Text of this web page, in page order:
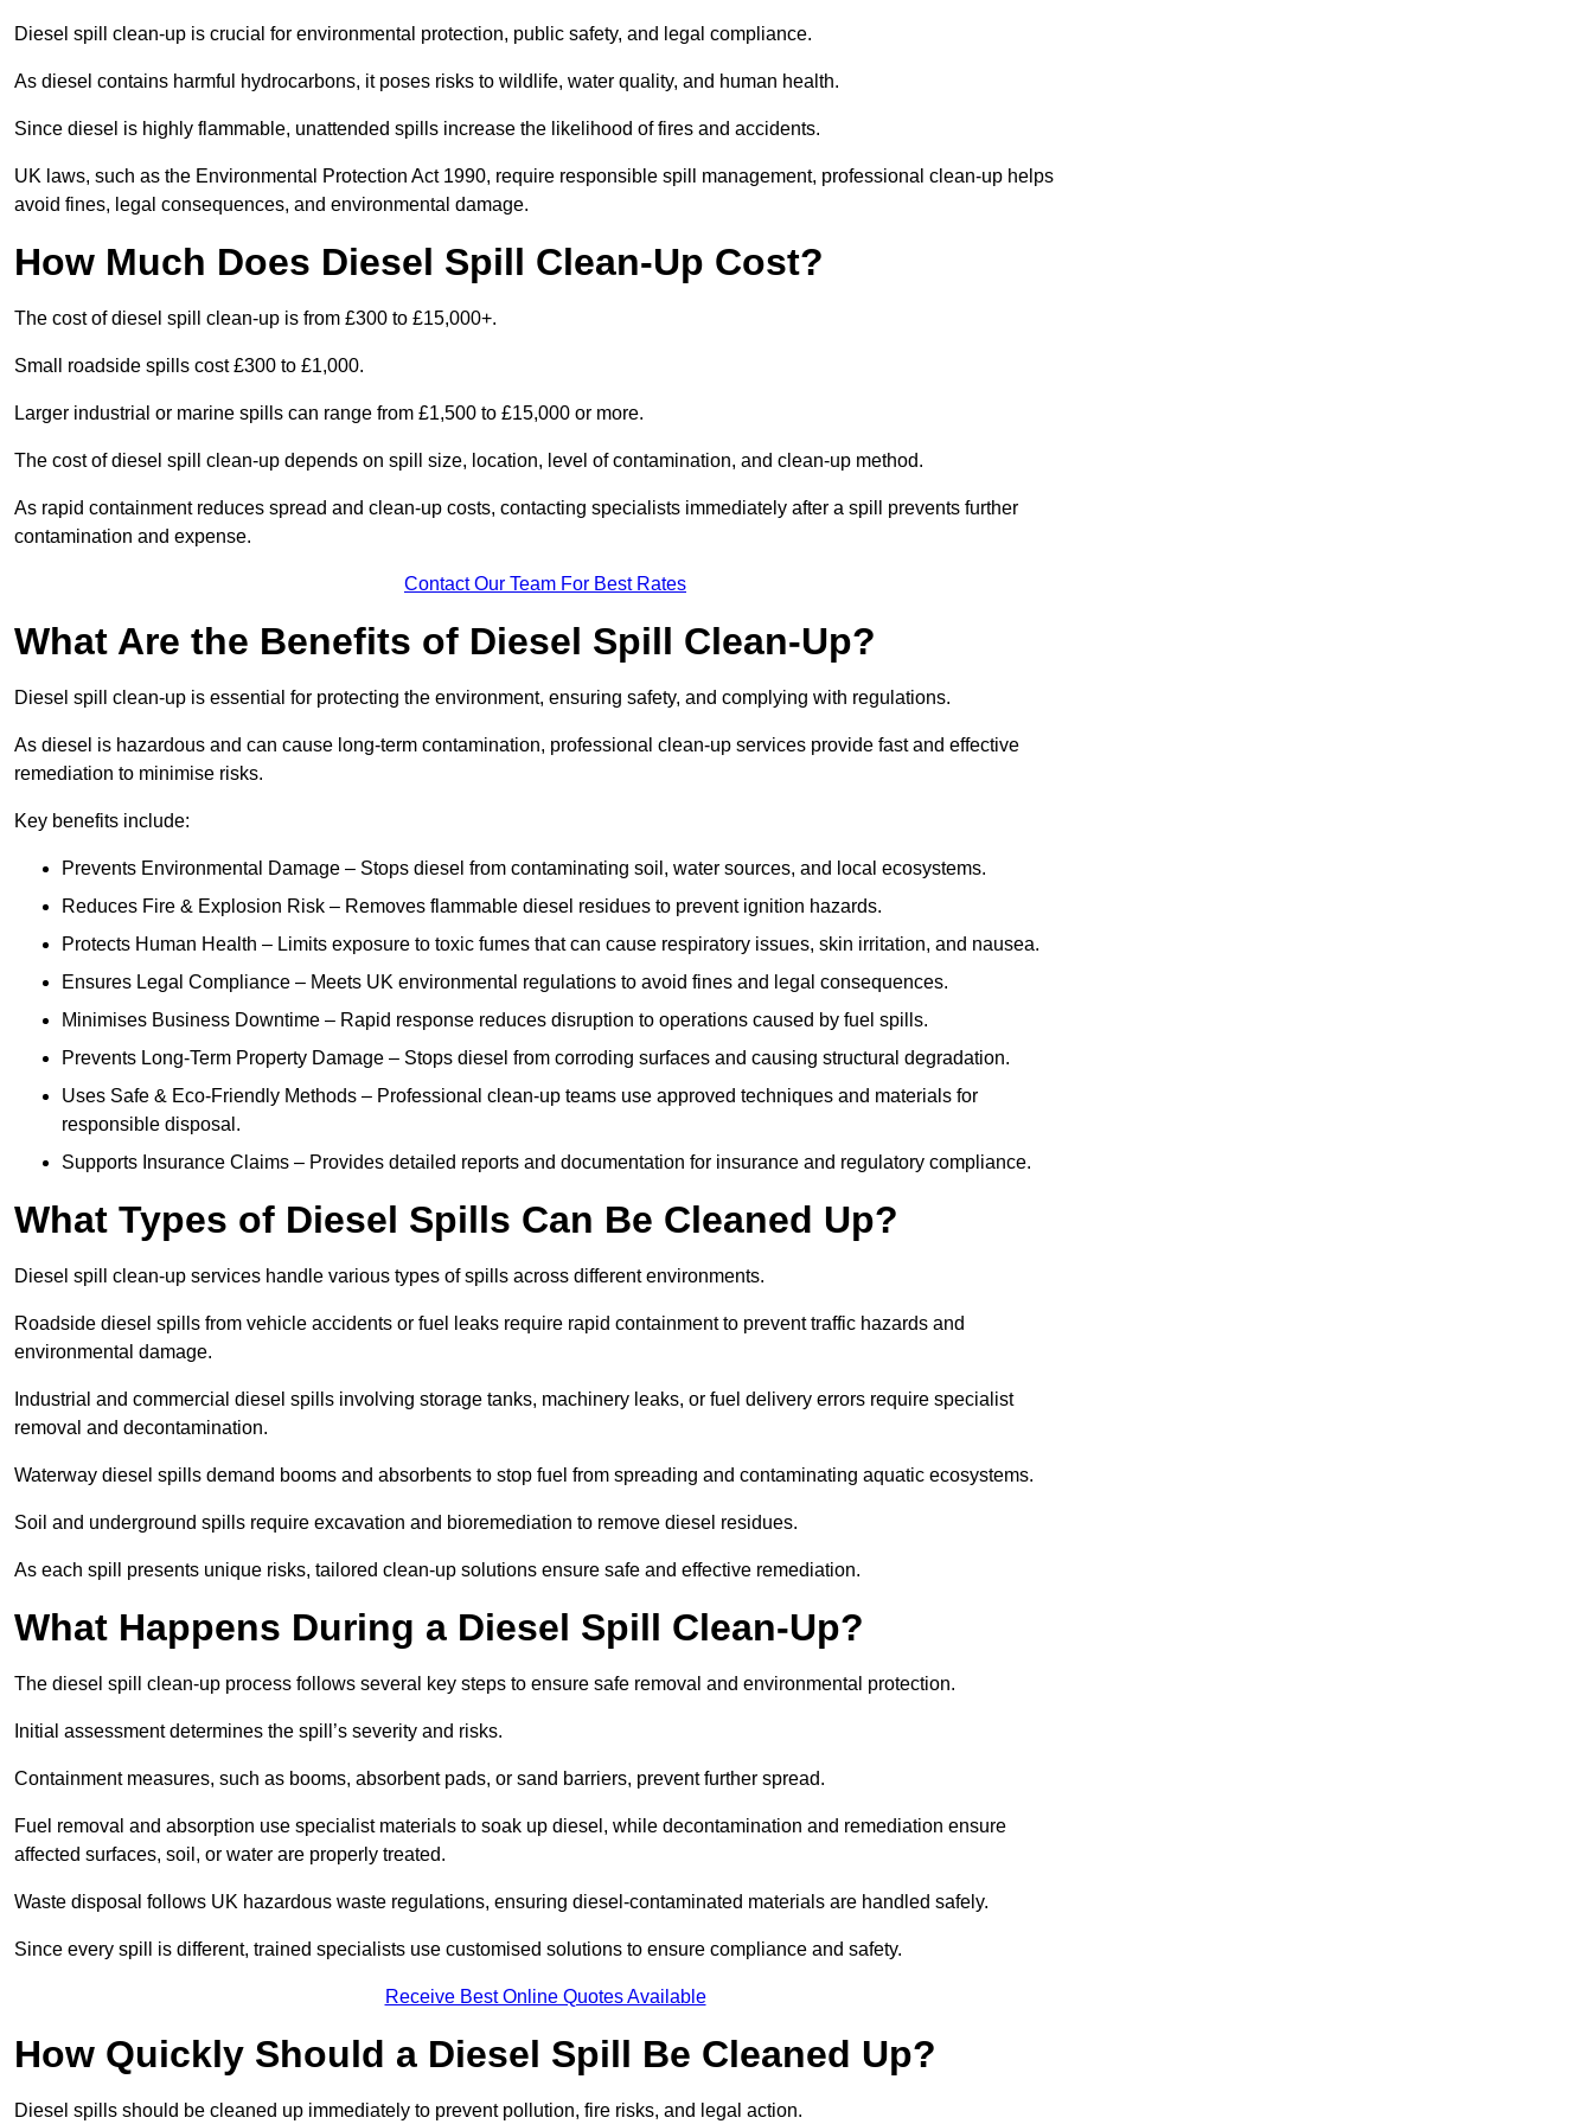
Diesel spill clean-up is crucial for environmental protection, public safety, and legal compliance.
As diesel contains harmful hydrocarbons, it poses risks to wildlife, water quality, and human health.
Since diesel is highly flammable, unattended spills increase the likelihood of fires and accidents.
UK laws, such as the Environmental Protection Act 1990, require responsible spill management, professional clean-up helps
avoid fines, legal consequences, and environmental damage.
How Much Does Diesel Spill Clean-Up Cost?
The cost of diesel spill clean-up is from £300 to £15,000+.
Small roadside spills cost £300 to £1,000.
Larger industrial or marine spills can range from £1,500 to £15,000 or more.
The cost of diesel spill clean-up depends on spill size, location, level of contamination, and clean-up method.
As rapid containment reduces spread and clean-up costs, contacting specialists immediately after a spill prevents further
contamination and expense.
Contact Our Team For Best Rates
What Are the Benefits of Diesel Spill Clean-Up?
Diesel spill clean-up is essential for protecting the environment, ensuring safety, and complying with regulations.
As diesel is hazardous and can cause long-term contamination, professional clean-up services provide fast and effective
remediation to minimise risks.
Key benefits include:
Prevents Environmental Damage – Stops diesel from contaminating soil, water sources, and local ecosystems.
Reduces Fire & Explosion Risk – Removes flammable diesel residues to prevent ignition hazards.
Protects Human Health – Limits exposure to toxic fumes that can cause respiratory issues, skin irritation, and nausea.
Ensures Legal Compliance – Meets UK environmental regulations to avoid fines and legal consequences.
Minimises Business Downtime – Rapid response reduces disruption to operations caused by fuel spills.
Prevents Long-Term Property Damage – Stops diesel from corroding surfaces and causing structural degradation.
Uses Safe & Eco-Friendly Methods – Professional clean-up teams use approved techniques and materials for
responsible disposal.
Supports Insurance Claims – Provides detailed reports and documentation for insurance and regulatory compliance.
What Types of Diesel Spills Can Be Cleaned Up?
Diesel spill clean-up services handle various types of spills across different environments.
Roadside diesel spills from vehicle accidents or fuel leaks require rapid containment to prevent traffic hazards and
environmental damage.
Industrial and commercial diesel spills involving storage tanks, machinery leaks, or fuel delivery errors require specialist
removal and decontamination.
Waterway diesel spills demand booms and absorbents to stop fuel from spreading and contaminating aquatic ecosystems.
Soil and underground spills require excavation and bioremediation to remove diesel residues.
As each spill presents unique risks, tailored clean-up solutions ensure safe and effective remediation.
What Happens During a Diesel Spill Clean-Up?
The diesel spill clean-up process follows several key steps to ensure safe removal and environmental protection.
Initial assessment determines the spill’s severity and risks.
Containment measures, such as booms, absorbent pads, or sand barriers, prevent further spread.
Fuel removal and absorption use specialist materials to soak up diesel, while decontamination and remediation ensure
affected surfaces, soil, or water are properly treated.
Waste disposal follows UK hazardous waste regulations, ensuring diesel-contaminated materials are handled safely.
Since every spill is different, trained specialists use customised solutions to ensure compliance and safety.
Receive Best Online Quotes Available
How Quickly Should a Diesel Spill Be Cleaned Up?
Diesel spills should be cleaned up immediately to prevent pollution, fire risks, and legal action.